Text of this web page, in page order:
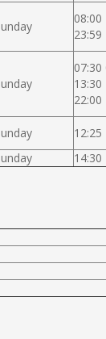
08:00
23:59
07:30
13:30
22:00
12:25
14:30